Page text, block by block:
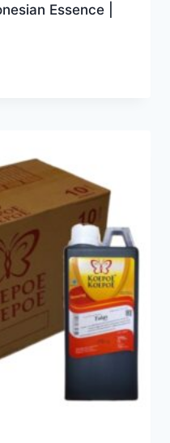
Essence |